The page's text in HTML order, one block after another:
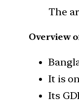
The
Overview
It is
Its